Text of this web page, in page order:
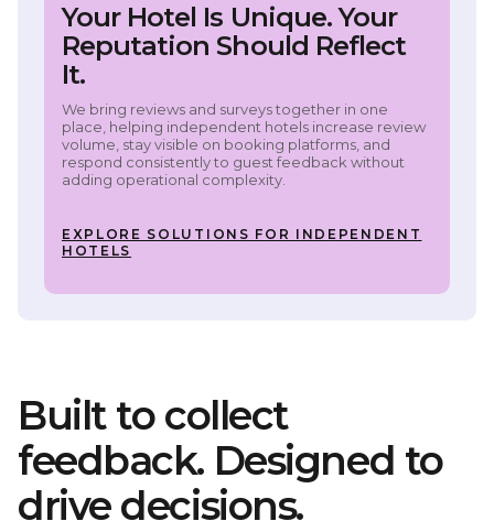
Your Hotel Is Unique. Your
Reputation Should Reflect
It.
We bring reviews and surveys together in one
place, helping independent hotels increase review
volume, stay visible on booking platforms, and
respond consistently to guest feedback without
adding operational complexity.
EXPLORE SOLUTIONS FOR INDEPENDENT
HOTELS
Built to collect
feedback. Designed to
drive decisions.